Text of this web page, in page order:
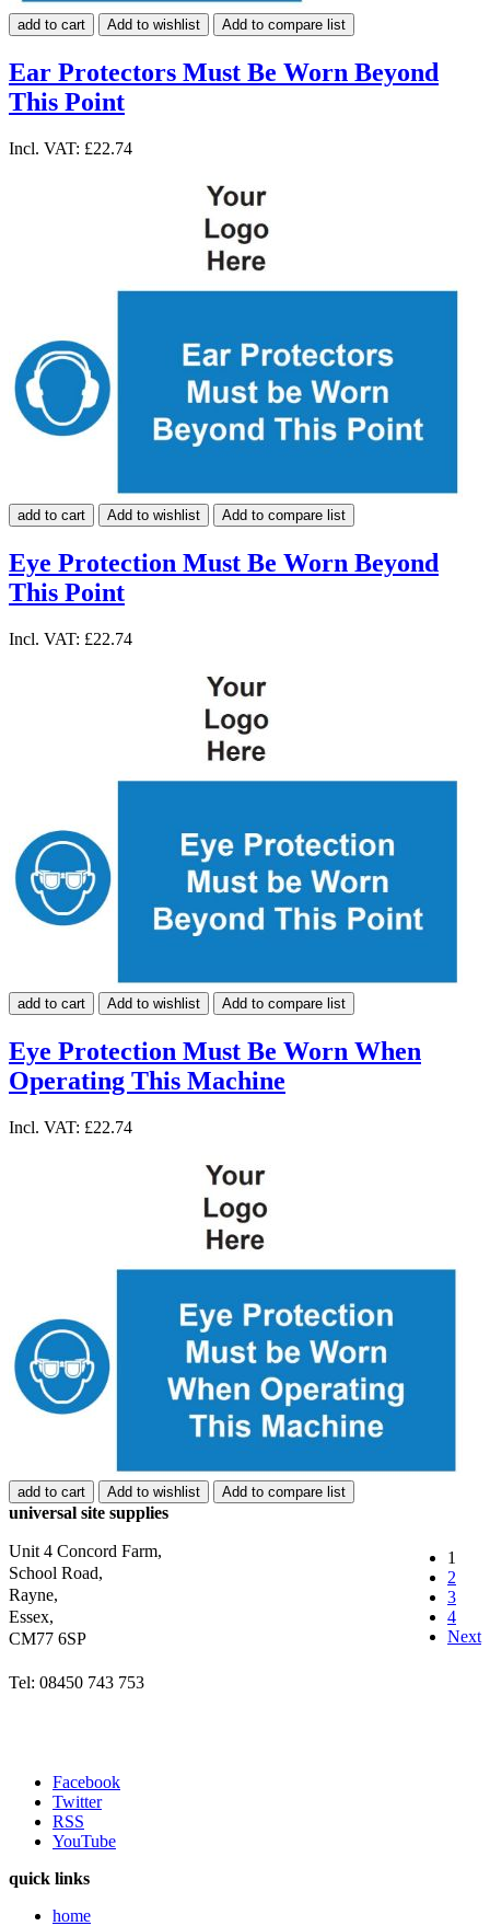
add to cart Add to wishlist Add to compare list
Ear Protectors Must Be Worn Beyond
This Point
Incl. VAT: £22.74
add to cart Add to wishlist Add to compare list
Eye Protection Must Be Worn Beyond
This Point
Incl. VAT: £22.74
add to cart Add to wishlist Add to compare list
Eye Protection Must Be Worn When
Operating This Machine
Incl. VAT: £22.74
add to cart Add to wishlist Add to compare list
1
2
3
4
Next
universal site supplies
Unit 4 Concord Farm,
School Road,
Rayne,
Essex,
CM77 6SP
Tel: 08450 743 753
Facebook
Twitter
RSS
YouTube
quick links
home